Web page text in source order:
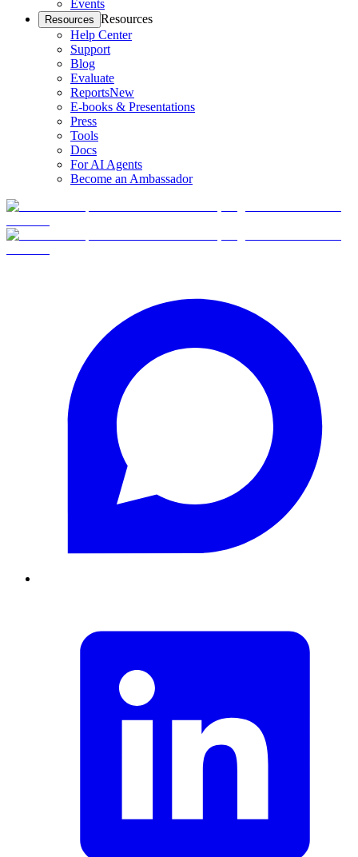
Events
Resources Resources
Help Center
Support
Blog
Evaluate
ReportsNew
E-books & Presentations
Press
Tools
Docs
For AI Agents
Become an Ambassador